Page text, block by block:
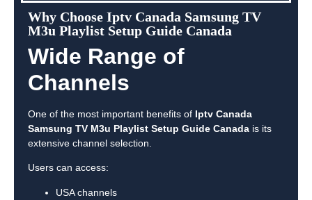
Why Choose Iptv Canada Samsung TV
M3u Playlist Setup Guide Canada
Wide Range of
Channels
One of the most important benefits of Iptv Canada
Samsung TV M3u Playlist Setup Guide Canada is its
extensive channel selection.
Users can access:
USA channels